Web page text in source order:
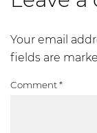
Your email
fields are
Comment*